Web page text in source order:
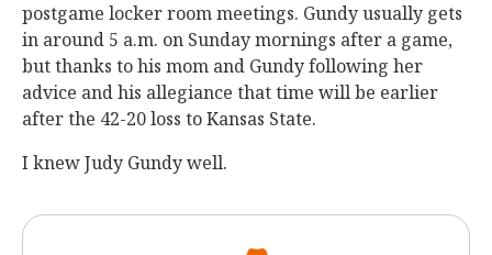
postgame locker room meetings. Gundy usually gets
in around 5 a.m. on Sunday mornings after a game,
but thanks to his mom and Gundy following her
advice and his allegiance that time will be earlier
after the 42-20 loss to Kansas State.
I knew Judy Gundy well.